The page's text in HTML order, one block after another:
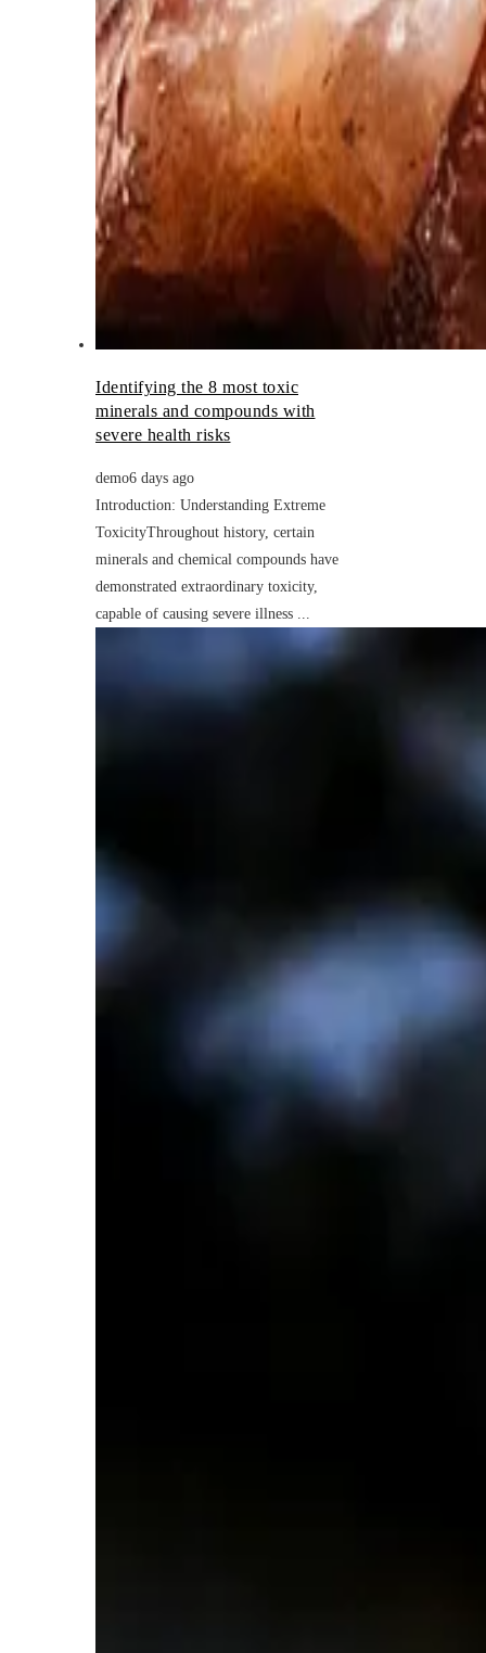
Identifying the 8 most toxic
minerals and compounds with
severe health risks
demo6 days ago
Introduction: Understanding Extreme
ToxicityThroughout history, certain
minerals and chemical compounds have
demonstrated extraordinary toxicity,
capable of causing severe illness ...